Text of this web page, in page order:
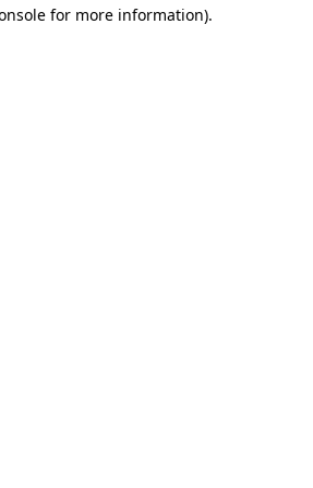
for more information).